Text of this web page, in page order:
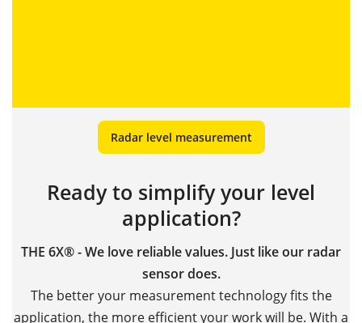
Radar level measurement
Ready to simplify your level
application?
THE 6X® - We love reliable values. Just like our radar
sensor does.
The better your measurement technology fits the
application, the more efficient your work will be. With a